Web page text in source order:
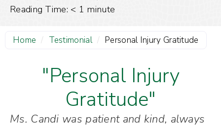
Reading Time: < 1 minute
Home / Testimonial / Personal Injury Gratitude
"Personal Injury
Gratitude"
Ms. Candi was patient and kind, always